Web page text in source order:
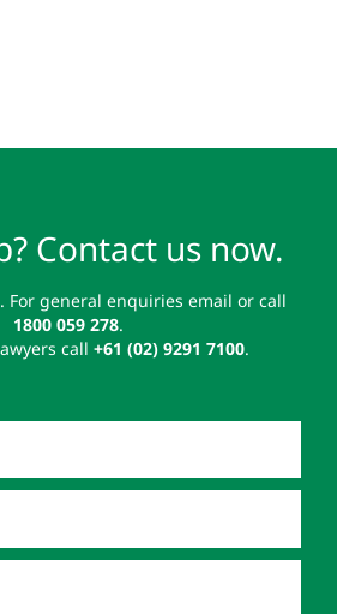
Contact us now.
For general enquiries email or call
1800 059 278.
call +61 (02) 9291 7100.